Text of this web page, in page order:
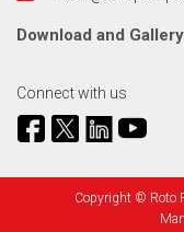
Download and Gallery
Connect with us
Copyright © Roto